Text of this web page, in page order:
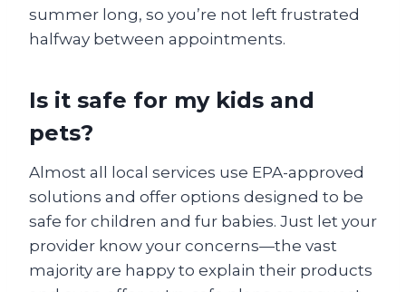
summer long, so you’re not left frustrated
halfway between appointments.
Is it safe for my kids and
pets?
Almost all local services use EPA-approved
solutions and offer options designed to be
safe for children and fur babies. Just let your
provider know your concerns—the vast
majority are happy to explain their products